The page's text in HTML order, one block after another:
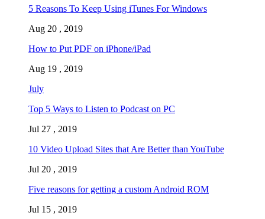
5 Reasons To Keep Using iTunes For Windows
Aug 20 , 2019
How to Put PDF on iPhone/iPad
Aug 19 , 2019
July
Top 5 Ways to Listen to Podcast on PC
Jul 27 , 2019
10 Video Upload Sites that Are Better than YouTube
Jul 20 , 2019
Five reasons for getting a custom Android ROM
Jul 15 , 2019